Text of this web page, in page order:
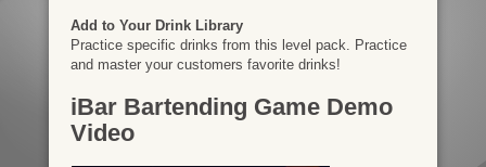
Add to Your Drink Library
Practice specific drinks from this level pack. Practice
and master your customers favorite drinks!
iBar Bartending Game Demo
Video